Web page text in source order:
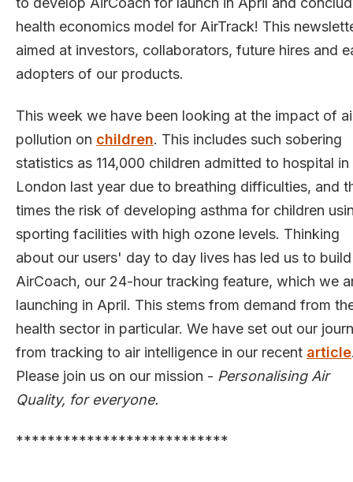
health economics model for AirTrack! This
aimed at investors, collaborators, future hires and
adopters of our products.
This week we have been looking at the impact of
pollution on children. This includes such sobering
statistics as 114,000 children admitted to hospital in
London last year due to breathing difficulties, and
times the risk of developing asthma for children
sporting facilities with high ozone levels. Thinking
about our users' day to day lives has led us to build
AirCoach, our 24-hour tracking feature, which we
launching in April. This stems from demand from
health sector in particular. We have set out our
from tracking to air intelligence in our recent article
Please join us on our mission - Personalising Air
Quality, for everyone.
***************************